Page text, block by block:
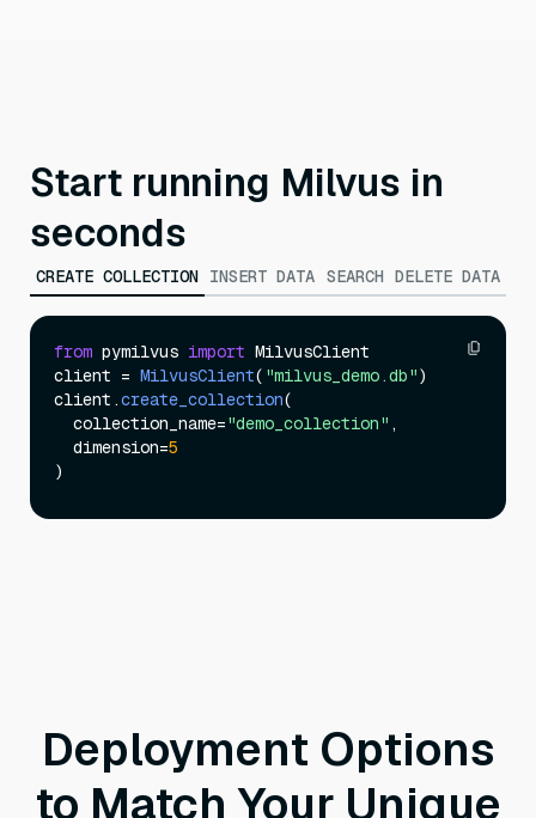
Start running Milvus in
seconds
CREATE COLLECTION INSERT DATA SEARCH DELETE DATA
from pymilvus import MilvusClient
client = MilvusClient( "milvus_demo.db")
client.create_collection(
  collection_name=
"demo_collection" ,
  dimension=
5
)
Deployment Options
to Match Your Unique